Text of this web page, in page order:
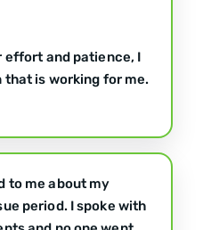
effort and patience, I
that is working for me.
to me about my
period. I spoke with